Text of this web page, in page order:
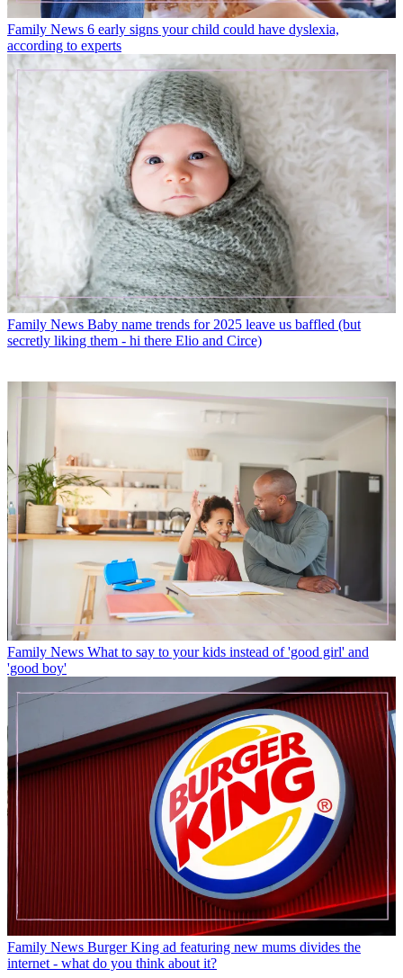
Family News 6 early signs your child could have dyslexia,
according to experts
Family News Baby name trends for 2025 leave us baffled (but
secretly liking them - hi there Elio and Circe)
Family News What to say to your kids instead of 'good girl' and
'good boy'
Family News Burger King ad featuring new mums divides the
internet - what do you think about it?